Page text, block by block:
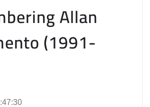
Allan
(1991-